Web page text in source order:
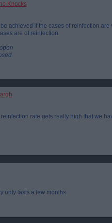
Knocks
achieved if the cases of reinfection
are of reinfection.
rate gets really high that we
only lasts a few months.